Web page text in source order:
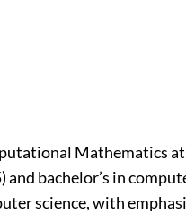
Mathematics
bachelor’s in
science, with